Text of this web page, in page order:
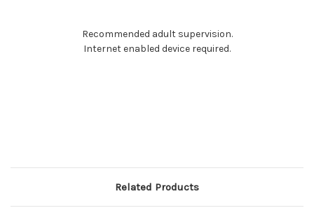
Recommended adult supervision.
Internet enabled device required.
Related Products